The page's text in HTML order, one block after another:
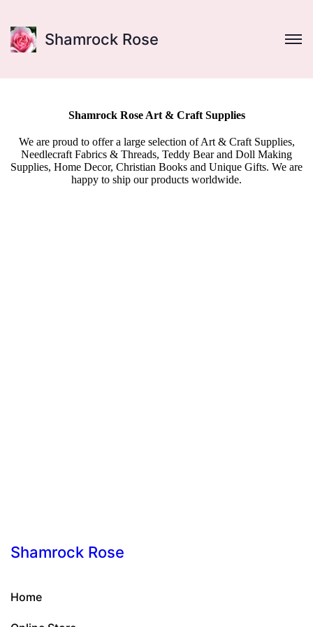
Shamrock Rose
Shamrock Rose Art & Craft Supplies
We are proud to offer a large selection of Art & Craft Supplies,
Needlecraft Fabrics & Threads, Teddy Bear and Doll Making
Supplies, Home Decor, Christian Books and Unique Gifts. We are
happy to ship our products worldwide.
Shamrock Rose
Home